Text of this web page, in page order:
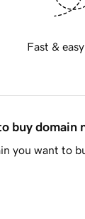
Fast &
buy domain
you want to